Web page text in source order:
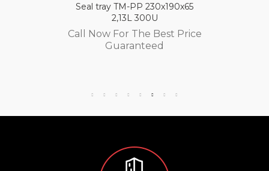
Seal tray TM-PP 230x190x65
2,13L 300U
Call Now For The Best Price
Guaranteed